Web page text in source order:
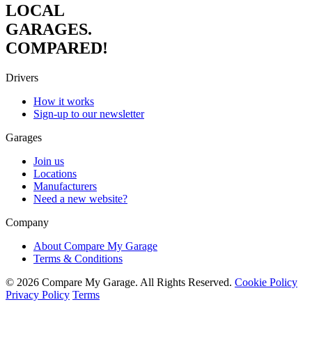
LOCAL
GARAGES.
COMPARED!
Drivers
How it works
Sign-up to our newsletter
Garages
Join us
Locations
Manufacturers
Need a new website?
Company
About Compare My Garage
Terms & Conditions
© 2026 Compare My Garage. All Rights Reserved. Cookie Policy
Privacy Policy Terms